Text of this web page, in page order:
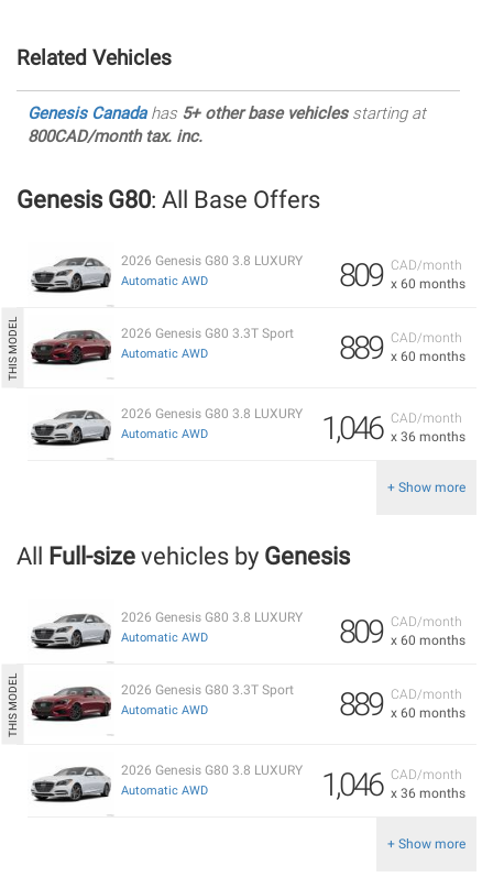
Related Vehicles
Genesis Canadahas 5+ other base vehiclesstarting at
800CAD/month tax. inc.
Genesis G80: All Base Offers
CAD/month
x 60 months
809
2026 Genesis G80 3.8 LUXURY
Automatic AWD
CAD/month
x 60 months
889
2026 Genesis G80 3.3T Sport
Automatic AWD
CAD/month
x 36 months
1,046
2026 Genesis G80 3.8 LUXURY
Automatic AWD
+ Show more
All Full-size vehicles by Genesis
CAD/month
x 60 months
809
2026 Genesis G80 3.8 LUXURY
Automatic AWD
CAD/month
x 60 months
889
2026 Genesis G80 3.3T Sport
Automatic AWD
CAD/month
x 36 months
1,046
2026 Genesis G80 3.8 LUXURY
Automatic AWD
+ Show more